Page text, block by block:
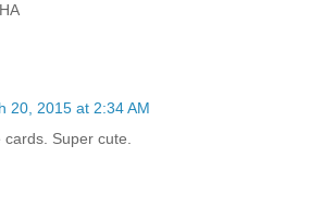
20, 2015 at 2:34 AM
Super cute.